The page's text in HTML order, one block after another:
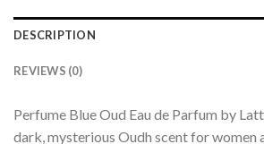
DESCRIPTION
REVIEWS (0)
Perfume Blue Oud Eau de Parfum by
dark, mysterious Oudh scent for women